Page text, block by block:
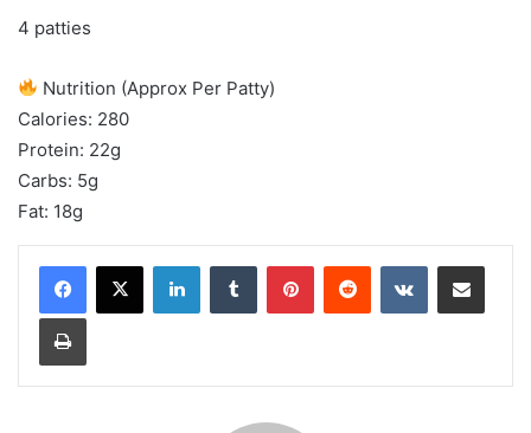
4 patties
Nutrition (Approx Per Patty)
Calories: 280
Protein: 22g
Carbs: 5g
Fat: 18g
LinkedInTumblr PinterestReddit VKontakteShare via Email
Print